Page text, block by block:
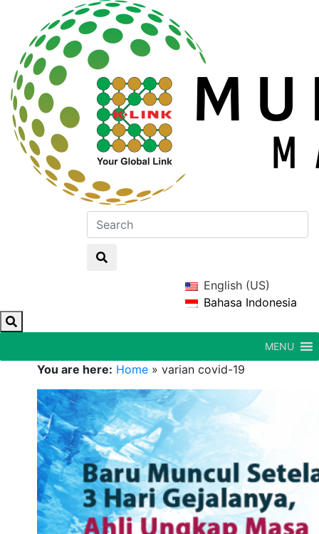
English (US)
Bahasa Indonesia
MENU
You are here: Home »varian covid-19